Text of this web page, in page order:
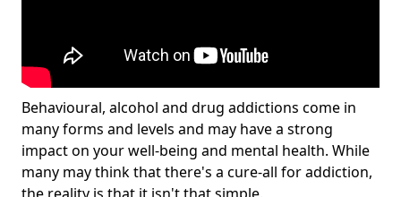
Behavioural, alcohol and drug addictions come in
many forms and levels and may have a strong
impact on your well-being and mental health. While
many may think that there's a cure-all for addiction,